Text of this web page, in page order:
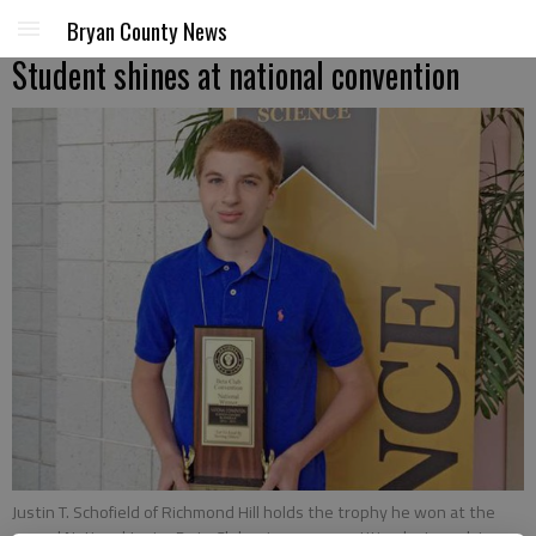
Bryan County News
Student shines at national convention
Justin T. Schofield of Richmond Hill holds the trophy he won at the